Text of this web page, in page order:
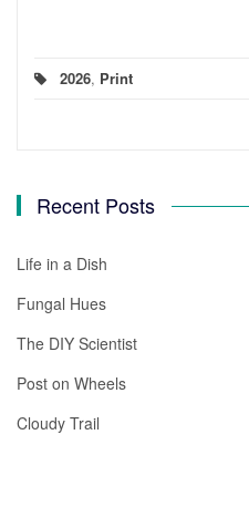
2026, Print
Recent Posts
Life in a Dish
Fungal Hues
The DIY Scientist
Post on Wheels
Cloudy Trail